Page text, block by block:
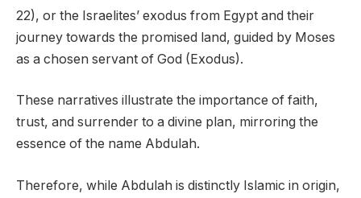
22), or the Israelites’ exodus from Egypt and their
journey towards the promised land, guided by Moses
as a chosen servant of God (Exodus).
These narratives illustrate the importance of faith,
trust, and surrender to a divine plan, mirroring the
essence of the name Abdulah.
Therefore, while Abdulah is distinctly Islamic in origin,